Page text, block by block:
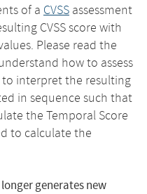
of a CVSS assessment
CVSS score with
Please read the
how to assess
to interpret the resulting
in sequence such that
the Temporal Score
to calculate the
longer generates new